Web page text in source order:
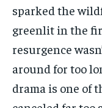
sparked the
greenlit in the
resurgence
around for too
drama is one of